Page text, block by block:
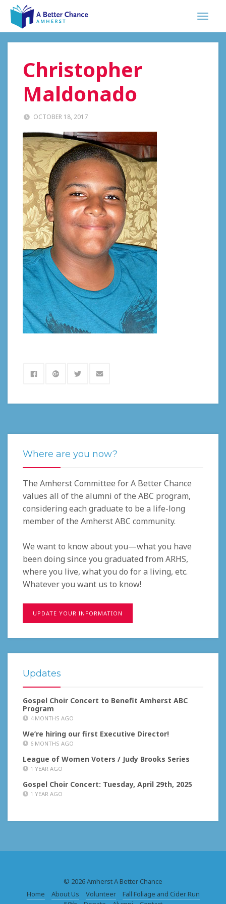
Christopher
Maldonado
OCTOBER 18, 2017
Where are you now?
The Amherst Committee for A Better Chance
values all of the alumni of the ABC program,
considering each graduate to be a life-long
member of the Amherst ABC community.
We want to know about you—what you have
been doing since you graduated from ARHS,
where you live, what you do for a living, etc.
Whatever you want us to know!
UPDATE YOUR INFORMATION
Updates
Gospel Choir Concert to Benefit Amherst ABC
Program
4 MONTHS AGO
We’re hiring our first Executive Director!
6 MONTHS AGO
League of Women Voters / Judy Brooks Series
1 YEAR AGO
Gospel Choir Concert: Tuesday, April 29th, 2025
1 YEAR AGO
© 2026 Amherst A Better Chance
Home
About Us Volunteer
Fall Foliage and Cider Run